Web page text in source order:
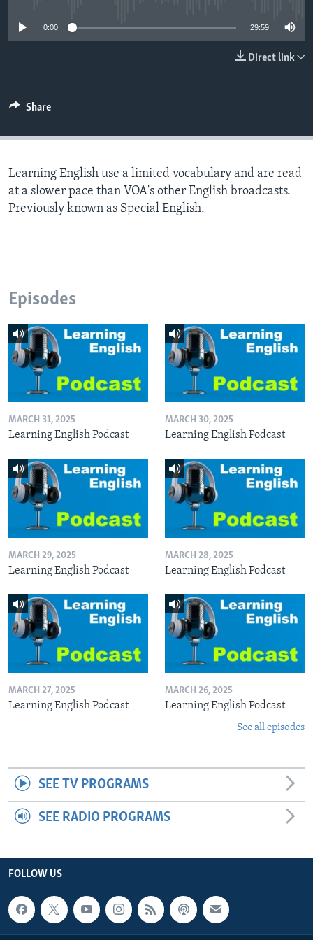
0:00 29:59
Direct link
Share
Learning English use a limited vocabulary and are read
at a slower pace than VOA's other English broadcasts.
Previously known as Special English.
Episodes
MARCH 31, 2025
Learning English Podcast
MARCH 30, 2025
Learning English Podcast
MARCH 29, 2025
Learning English Podcast
MARCH 28, 2025
Learning English Podcast
MARCH 27, 2025
Learning English Podcast
MARCH 26, 2025
Learning English Podcast
See all episodes
SEE TV PROGRAMS
SEE RADIO PROGRAMS
FOLLOW US